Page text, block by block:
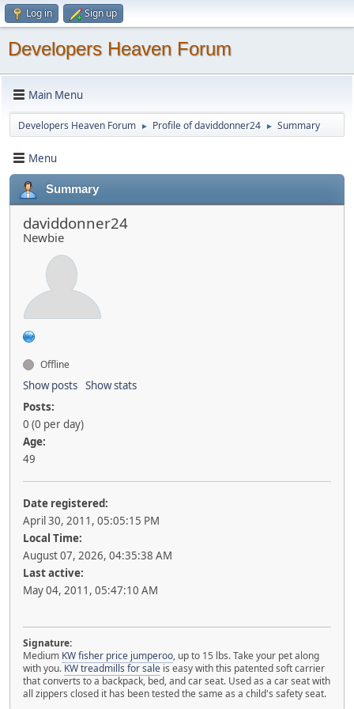
Log in Sign up
Developers Heaven Forum
Main Menu
Developers Heaven Forum ► Profile of daviddonner24 ► Summary
Menu
Summary
daviddonner24
Newbie
Offline
Show posts Show stats
Posts:
0 (0 per day)
Age:
49
Date registered:
April 30, 2011, 05:05:15 PM
Local Time:
August 07, 2026, 04:35:38 AM
Last active:
May 04, 2011, 05:47:10 AM
Signature:
Medium KW fisher price jumperoo, up to 15 lbs. Take your pet along
with you. KW treadmills for sale is easy with this patented soft carrier
that converts to a backpack, bed, and car seat. Used as a car seat with
all zippers closed it has been tested the same as a child's safety seat.